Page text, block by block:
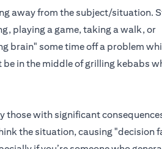
away from the subject/situation.
playing a game, taking a walk, or
brain" some time off a problem
in the middle of grilling kebabs
those with significant
the situation, causing "decision